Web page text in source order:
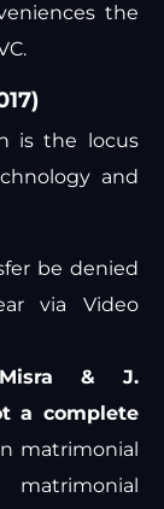
the
is the locus
and
be denied
via Video
& J.
a complete
matrimonial